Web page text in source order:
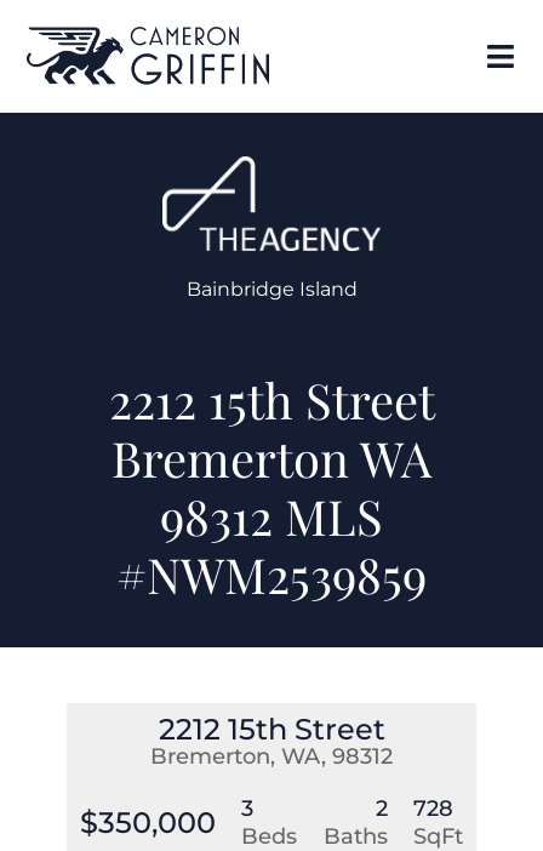
Bainbridge Island
2212 15th Street
Bremerton WA
98312 MLS
#NWM2539859
2212 15th Street
Bremerton, WA, 98312
$350,000
3
Beds
2
Baths
728
SqFt